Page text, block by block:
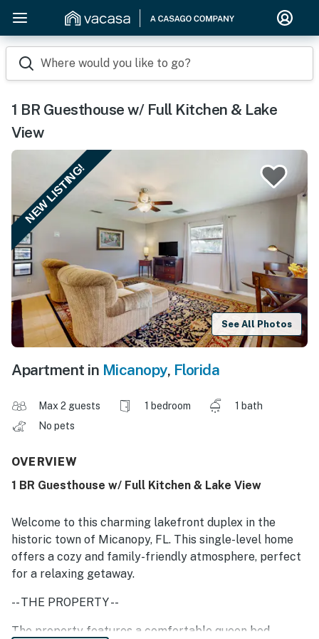
Where would you like to go?
1 BR Guesthouse w/ Full Kitchen & Lake
View
NEW LISTING!
See All Photos
Apartment in Micanopy, Florida
Max 2 guests 1 bedroom
1 bath
No pets
OVERVIEW
1 BR Guesthouse w/ Full Kitchen & Lake View
Welcome to this charming lakefront duplex in the
historic town of Micanopy, FL. This single-level home
offers a cozy and family-friendly atmosphere, perfect
for a relaxing getaway.
-- THE PROPERTY --
The property features a comfortable queen bed,